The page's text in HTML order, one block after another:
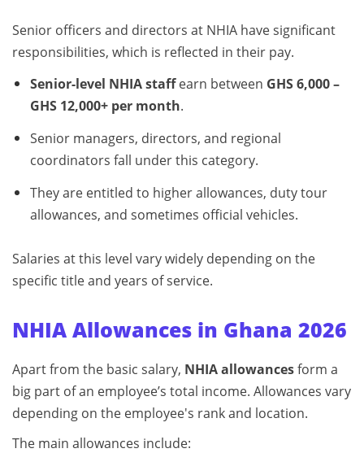
Senior officers and directors at NHIA have significant
responsibilities, which is reflected in their pay.
Senior-level NHIA staffearn between GHS 6,000 –
GHS 12,000+ per month.
Senior managers, directors, and regional
coordinators fall under this category.
They are entitled to higher allowances, duty tour
allowances, and sometimes official vehicles.
Salaries at this level vary widely depending on the
specific title and years of service.
NHIA Allowances in Ghana 2026
Apart from the basic salary, NHIA allowancesform a
big part of an employee’s total income. Allowances vary
depending on the employee's rank and location.
The main allowances include: